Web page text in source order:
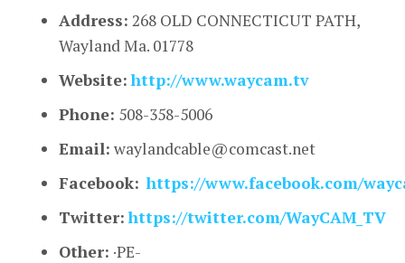
Address: 268 OLD CONNECTICUT PATH,
Wayland Ma. 01778
Website: http://www.waycam.tv
Phone: 508-358-5006
Email: waylandcable@comcast.net
Facebook: https://www.facebook.com/
Twitter: https://twitter.com/WayCAM_TV
Other: ·PE-